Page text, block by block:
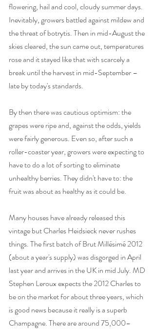
flowering, hail and cool, cloudy summer days.
Inevitably, growers battled against mildew and
the threat of botrytis. Then in mid-August the
skies cleared, the sun came out, temperatures
rose and it stayed like that with scarcely a
break until the harvest in mid-September –
late by today's standards.
By then there was cautious optimism: the
grapes were ripe and, against the odds, yields
were fairly generous. Even so, after such a
roller-coaster year, growers were expecting to
have to do a lot of sorting to eliminate
unhealthy berries. They didn't have to: the
fruit was about as healthy as it could be.
Many houses have already released this
vintage but Charles Heidsieck never rushes
things. The first batch of Brut Millésimé 2012
(about a year's supply) was disgorged in April
last year and arrives in the UK in mid July. MD
Stephen Leroux expects the 2012 Charles to
be on the market for about three years, which
is good news because it really is a superb
Champagne. There are around 75,000–